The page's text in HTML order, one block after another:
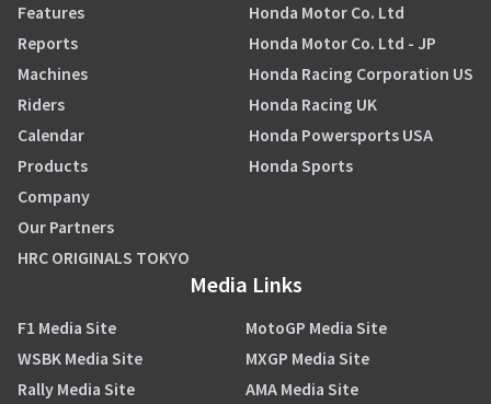
Features
Reports
Machines
Riders
Calendar
Products
Company
Our Partners
HRC ORIGINALS TOKYO
Honda Motor Co. Ltd
Honda Motor Co. Ltd - JP
Honda Racing Corporation US
Honda Racing UK
Honda Powersports USA
Honda Sports
Media Links
F1 Media Site
MotoGP Media Site
WSBK Media Site
MXGP Media Site
Rally Media Site
AMA Media Site